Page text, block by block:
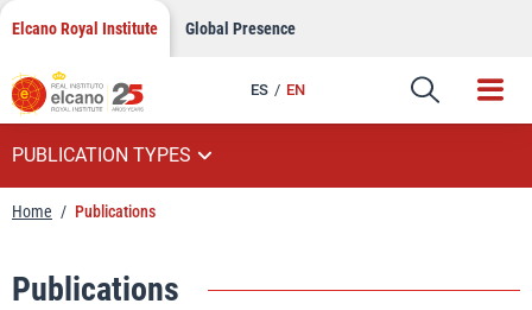
Skip
content
Elcano Royal Institute Global Presence
ES EN
PUBLICATION TYPES
Home / Publications
Publications